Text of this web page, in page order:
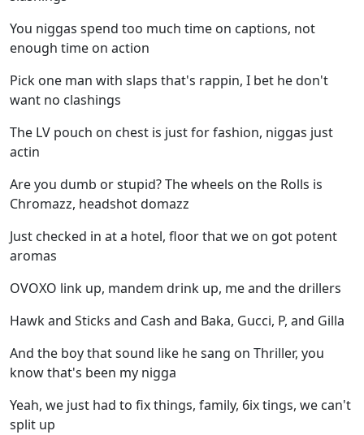
You niggas spend too much time on captions, not
enough time on action
Pick one man with slaps that's rappin, I bet he don't
want no clashings
The LV pouch on chest is just for fashion, niggas just
actin
Are you dumb or stupid? The wheels on the Rolls is
Chromazz, headshot domazz
Just checked in at a hotel, floor that we on got potent
aromas
OVOXO link up, mandem drink up, me and the drillers
Hawk and Sticks and Cash and Baka, Gucci, P, and Gilla
And the boy that sound like he sang on Thriller, you
know that's been my nigga
Yeah, we just had to fix things, family, 6ix tings, we can't
split up